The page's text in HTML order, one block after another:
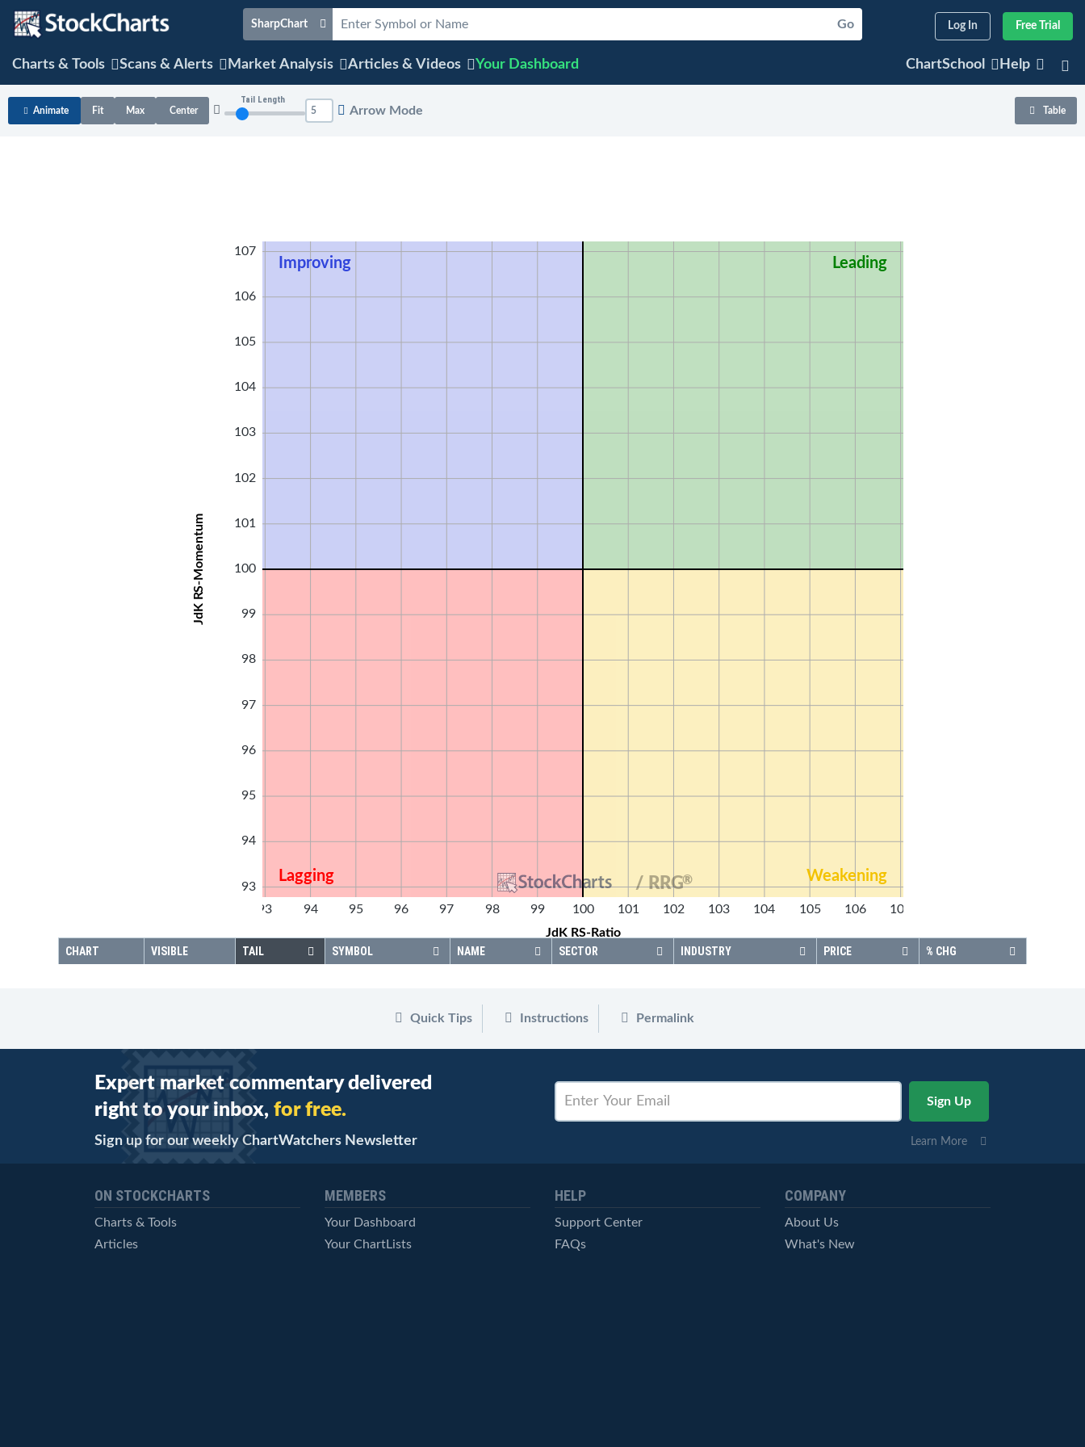
Log In Free Trial
SharpChart Go
Charts & Tools Scans & Alerts Market Analysis Articles & Videos Your Dashboard ChartSchool Help
Animate Fit Max Center
Tail Length
Arrow Mode Table
Improving Leading
Weakening
Lagging
93 94 95 96 97 98 99 100 101 102 103 104 105 106 107
JdK RS-Ratio
107
106
105
104
103
102
101
100
99
98
97
96
95
94
93
JdK RS-Momentum
/ RRG®
CHART VISIBLE TAIL SYMBOL NAME SECTOR INDUSTRY PRICE % CHG
Quick Tips Instructions Permalink
Expert market commentary delivered
right to your inbox, for free.
Sign up for our weekly ChartWatchers Newsletter Learn More
ON STOCKCHARTS
Charts & Tools
Articles
MEMBERS
Your Dashboard
Your ChartLists
HELP
Support Center
FAQs
COMPANY
About Us
What's New